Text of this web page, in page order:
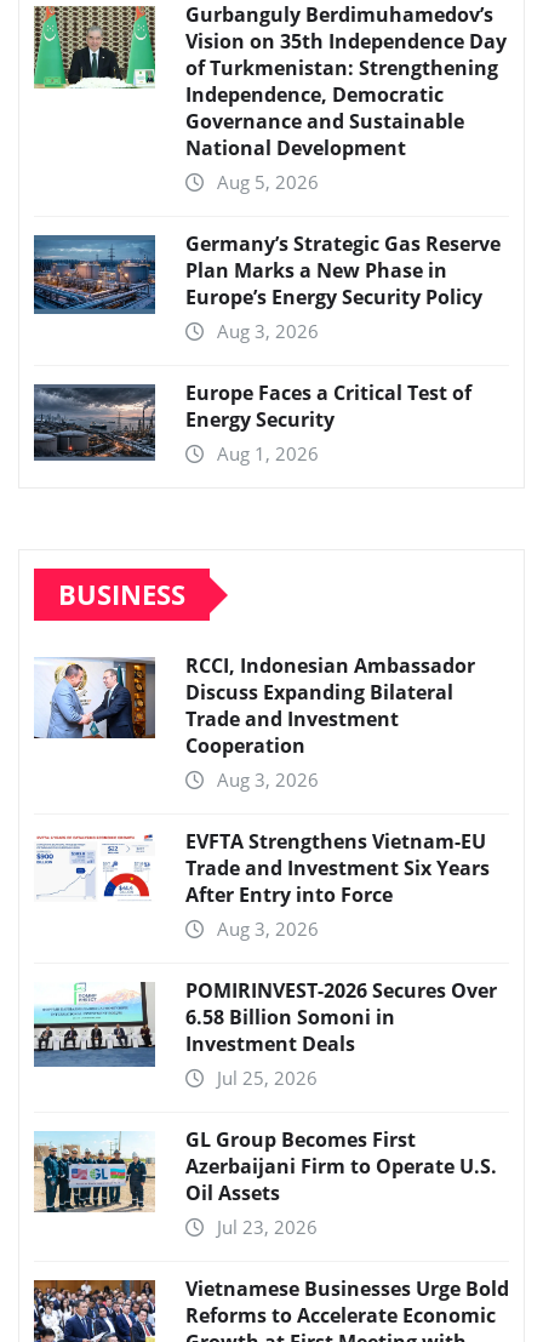
Gurbanguly Berdimuhamedov’s
Vision on 35th Independence Day
of Turkmenistan: Strengthening
Independence, Democratic
Governance and Sustainable
National Development
Aug 5, 2026
Germany’s Strategic Gas Reserve
Plan Marks a New Phase in
Europe’s Energy Security Policy
Aug 3, 2026
Europe Faces a Critical Test of
Energy Security
Aug 1, 2026
BUSINESS
RCCI, Indonesian Ambassador
Discuss Expanding Bilateral
Trade and Investment
Cooperation
Aug 3, 2026
EVFTA Strengthens Vietnam-EU
Trade and Investment Six Years
After Entry into Force
Aug 3, 2026
POMIRINVEST-2026 Secures Over
6.58 Billion Somoni in
Investment Deals
Jul 25, 2026
GL Group Becomes First
Azerbaijani Firm to Operate U.S.
Oil Assets
Jul 23, 2026
Vietnamese Businesses Urge Bold
Reforms to Accelerate Economic